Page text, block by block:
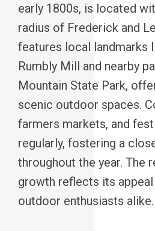
early 1800s, is located
radius of Frederick and
features local landmarks
Rumbly Mill and nearby
Mountain State Park,
scenic outdoor spaces.
farmers markets, and
regularly, fostering a
throughout the year. The
growth reflects its
outdoor enthusiasts alike.